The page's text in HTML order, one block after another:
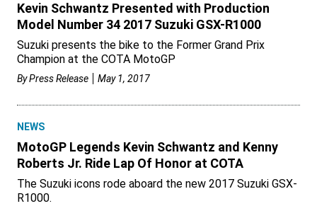
Kevin Schwantz Presented with Production
Model Number 34 2017 Suzuki GSX-R1000
Suzuki presents the bike to the Former Grand Prix
Champion at the COTA MotoGP
ByPress Release May 1, 2017
NEWS
MotoGP Legends Kevin Schwantz and Kenny
Roberts Jr. Ride Lap Of Honor at COTA
The Suzuki icons rode aboard the new 2017 Suzuki GSX-
R1000.